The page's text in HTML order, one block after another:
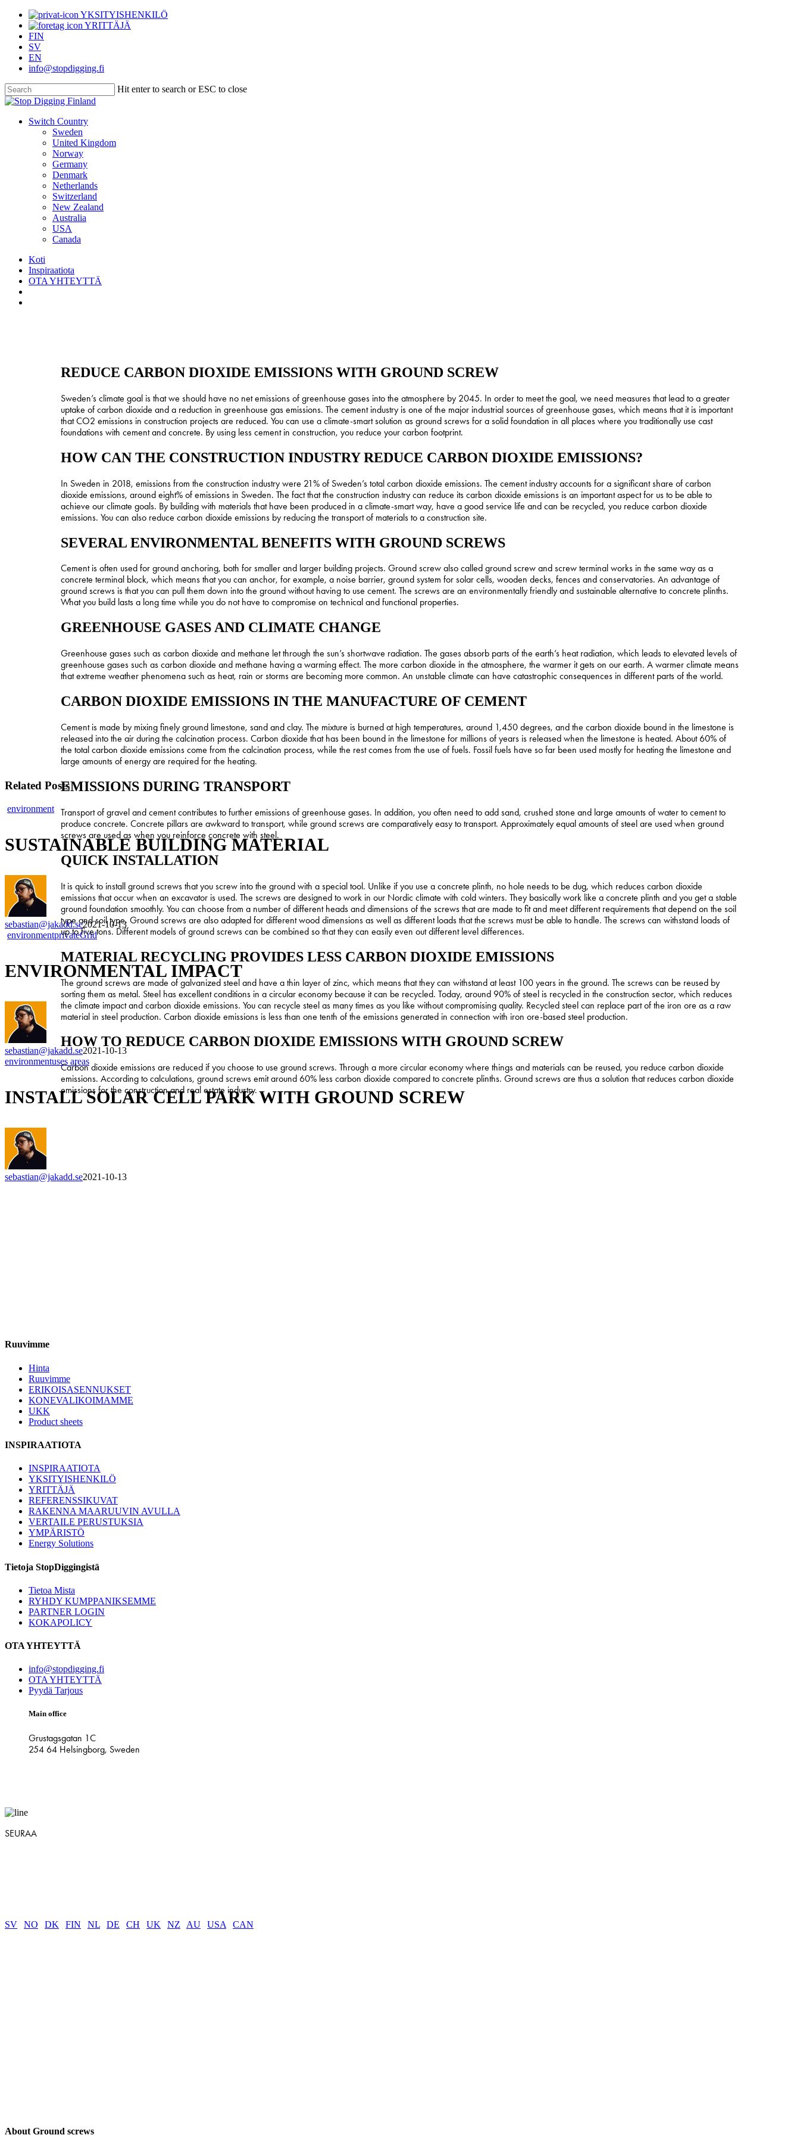
Skip
main
content
YKSITYISHENKILÖ
YRITTÄJÄ
FIN
SV
EN
info@stopdigging.fi
Hit enter to search or ESC to close
Close
search
Menu
Switch Country
Sweden
United Kingdom
Norway
Germany
Denmark
Netherlands
Switzerland
New Zealand
Australia
USA
Canada
Koti
Inspiraatiota
OTA YHTEYTTÄ
REDUCE CARBON DIOXIDE EMISSIONS WITH GROUND SCREW
Sweden’s climate goal is that we should have no net emissions of greenhouse gases into the atmosphere by 2045. In order to meet the goal, we need measures that lead to a greater
uptake of carbon dioxide and a reduction in greenhouse gas emissions. The cement industry is one of the major industrial sources of greenhouse gases, which means that it is important
that CO2 emissions in construction projects are reduced. You can use a climate-smart solution as ground screws for a solid foundation in all places where you traditionally use cast
foundations with cement and concrete. By using less cement in construction, you reduce your carbon footprint.
HOW CAN THE CONSTRUCTION INDUSTRY REDUCE CARBON DIOXIDE EMISSIONS?
In Sweden in 2018, emissions from the construction industry were 21% of Sweden’s total carbon dioxide emissions. The cement industry accounts for a significant share of carbon
dioxide emissions, around eight% of emissions in Sweden. The fact that the construction industry can reduce its carbon dioxide emissions is an important aspect for us to be able to
achieve our climate goals. By building with materials that have been produced in a climate-smart way, have a good service life and can be recycled, you reduce carbon dioxide
emissions. You can also reduce carbon dioxide emissions by reducing the transport of materials to a construction site.
SEVERAL ENVIRONMENTAL BENEFITS WITH GROUND SCREWS
Cement is often used for ground anchoring, both for smaller and larger building projects. Ground screw also called ground screw and screw terminal works in the same way as a
concrete terminal block, which means that you can anchor, for example, a noise barrier, ground system for solar cells, wooden decks, fences and conservatories. An advantage of
ground screws is that you can pull them down into the ground without having to use cement. The screws are an environmentally friendly and sustainable alternative to concrete plinths.
What you build lasts a long time while you do not have to compromise on technical and functional properties.
GREENHOUSE GASES AND CLIMATE CHANGE
Greenhouse gases such as carbon dioxide and methane let through the sun’s shortwave radiation. The gases absorb parts of the earth’s heat radiation, which leads to elevated levels of
greenhouse gases such as carbon dioxide and methane having a warming effect. The more carbon dioxide in the atmosphere, the warmer it gets on our earth. A warmer climate means
that extreme weather phenomena such as heat, rain or storms are becoming more common. An unstable climate can have catastrophic consequences in different parts of the world.
CARBON DIOXIDE EMISSIONS IN THE MANUFACTURE OF CEMENT
Cement is made by mixing finely ground limestone, sand and clay. The mixture is burned at high temperatures, around 1,450 degrees, and the carbon dioxide bound in the limestone is
released into the air during the calcination process. Carbon dioxide that has been bound in the limestone for millions of years is released when the limestone is heated. About 60% of
the total carbon dioxide emissions come from the calcination process, while the rest comes from the use of fuels. Fossil fuels have so far been used mostly for heating the limestone and
large amounts of energy are required for the heating.
EMISSIONS DURING TRANSPORT
Transport of gravel and cement contributes to further emissions of greenhouse gases. In addition, you often need to add sand, crushed stone and large amounts of water to cement to
produce concrete. Concrete pillars are awkward to transport, while ground screws are comparatively easy to transport. Approximately equal amounts of steel are used when ground
screws are used as when you reinforce concrete with steel.
QUICK INSTALLATION
It is quick to install ground screws that you screw into the ground with a special tool. Unlike if you use a concrete plinth, no hole needs to be dug, which reduces carbon dioxide
emissions that occur when an excavator is used. The screws are designed to work in our Nordic climate with cold winters. They basically work like a concrete plinth and you get a stable
ground foundation smoothly. You can choose from a number of different heads and dimensions of the screws that are made to fit and meet different requirements that depend on the soil
type and soil type. Ground screws are also adapted for different wood dimensions as well as different loads that the screws must be able to handle. The screws can withstand loads of
up to five tons. Different models of ground screws can be combined so that they can easily even out different level differences.
MATERIAL RECYCLING PROVIDES LESS CARBON DIOXIDE EMISSIONS
The ground screws are made of galvanized steel and have a thin layer of zinc, which means that they can withstand at least 100 years in the ground. The screws can be reused by
sorting them as metal. Steel has excellent conditions in a circular economy because it can be recycled. Today, around 90% of steel is recycled in the construction sector, which reduces
the climate impact and carbon dioxide emissions. You can recycle steel as many times as you like without compromising quality. Recycled steel can replace part of the iron ore as a raw
material in steel production. Carbon dioxide emissions is less than one tenth of the emissions generated in connection with iron ore-based steel production.
HOW TO REDUCE CARBON DIOXIDE EMISSIONS WITH GROUND SCREW
Carbon dioxide emissions are reduced if you choose to use ground screws. Through a more circular economy where things and materials can be reused, you reduce carbon dioxide
emissions. According to calculations, ground screws emit around 60% less carbon dioxide compared to concrete plinths. Ground screws are thus a solution that reduces carbon dioxide
emissions for the construction and real estate industry.
Related Posts
environmentSUSTAINABLE
BUILDING
MATERIAL
SUSTAINABLE BUILDING MATERIAL
sebastian@jakadd.se2021-10-13
environmentprivateGridENVIRONMENTAL
ENVIRONMENTAL IMPACT
sebastian@jakadd.se2021-10-13
environmentuses areasINSTALL
SOLAR
CELL
PARK
WITH
INSTALL SOLAR CELL PARK WITH GROUND SCREW
sebastian@jakadd.se2021-10-13
Ruuvimme
Hinta
Ruuvimme
ERIKOISASENNUKSET
KONEVALIKOIMAMME
UKK
Product sheets
INSPIRAATIOTA
INSPIRAATIOTA
YKSITYISHENKILÖ
YRITTÄJÄ
REFERENSSIKUVAT
RAKENNA MAARUUVIN AVULLA
VERTAILE PERUSTUKSIA
YMPÄRISTÖ
Energy Solutions
Tietoja StopDiggingistä
Tietoa Mista
RYHDY KUMPPANIKSEMME
PARTNER LOGIN
KOKAPOLICY
OTA YHTEYTTÄ
info@stopdigging.fi
OTA YHTEYTTÄ
Pyydä Tarjous
Main office
Grustagsgatan 1C
254 64 Helsingborg, Sweden
SEURAA
SV NO DK FIN NL DE CH UK NZ AU USA CAN
About Ground screws